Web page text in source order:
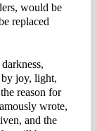
would be
replaced
by joy, light,
reason for
wrote,
and the